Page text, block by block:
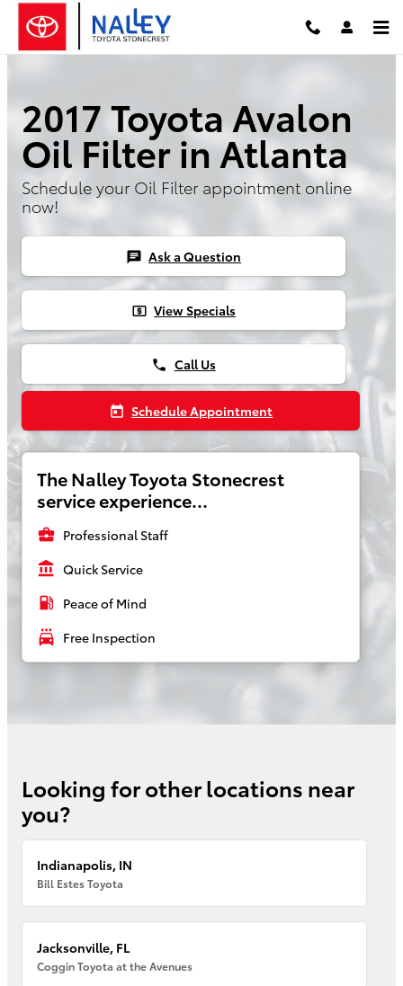
Skip to main content
2017 Toyota Avalon Oil FIlter
2017 Toyota Avalon
Oil Filter in Atlanta
Schedule your Oil Filter appointment online
now!
chat Ask a Question
local_atm View Specials
phone Call Us
today Schedule Appointment
The Nalley Toyota Stonecrest
service experience...
business_center Professional Staff
account_balance Quick Service
local_gas_station Peace of Mind
local_car_wash Free Inspection
Looking for other locations near
you?
Indianapolis, IN
Bill Estes Toyota
Jacksonville, FL
Coggin Toyota at the Avenues